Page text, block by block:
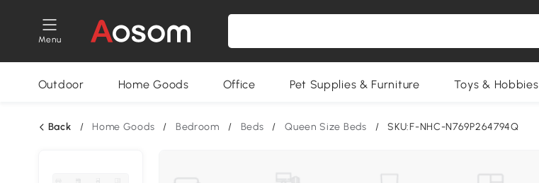
Menu
Outdoor Home Goods Office Pet Supplies & Furniture Toys & Hobbies
Back / Home Goods / Bedroom / Beds / Queen Size Beds / SKU:F-NHC-N769P264794Q